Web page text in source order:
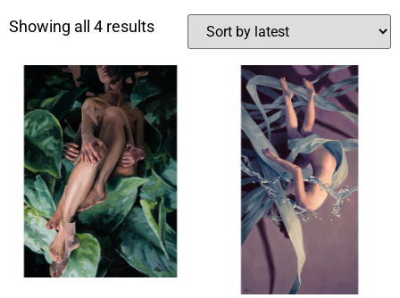
Showing all 4 results